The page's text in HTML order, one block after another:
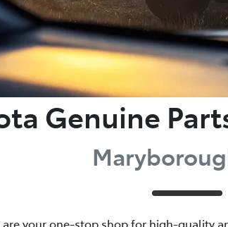
Genuine
your one-stop shop for high-quality